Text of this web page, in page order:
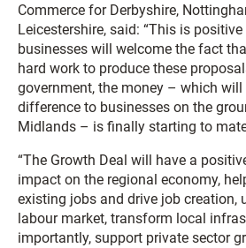
Commerce for Derbyshire,
Leicestershire, said: “This is
businesses will welcome the fact
hard work to produce these
government, the money – which will
difference to businesses on the
Midlands – is finally starting to
“The Growth Deal will have a
impact on the regional economy,
existing jobs and drive job creation,
labour market, transform local
importantly, support private sector